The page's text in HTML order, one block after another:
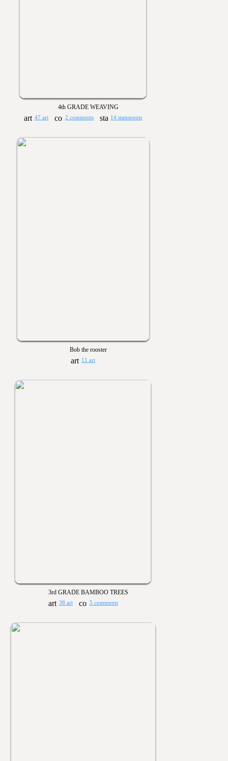
4th GRADE WEAVING
47 art 2 comments 14 statements
Bob the rooster
11 art
3rd GRADE BAMBOO TREES
38 art 5 comments